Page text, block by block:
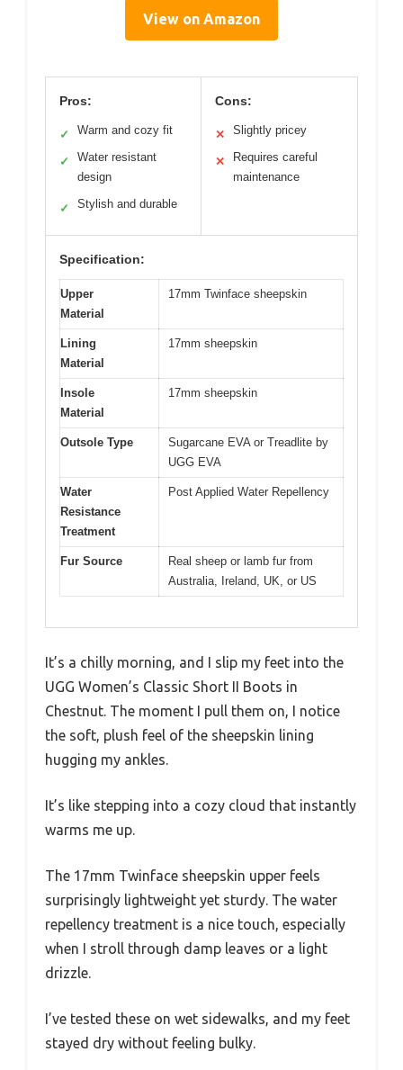
View on Amazon
Pros:
✓ Warm and cozy fit
✓
Water resistant
design
✓ Stylish and durable
Cons:
✕ Slightly pricey
✕
Requires careful
maintenance
Specification:
Upper
Material
17mm Twinface sheepskin
Lining
Material
17mm sheepskin
Insole
Material
17mm sheepskin
Outsole Type
Sugarcane EVA or Treadlite by
UGG EVA
Water
Resistance
Treatment
Post Applied Water Repellency
Fur Source
Real sheep or lamb fur from
Australia, Ireland, UK, or US
It’s a chilly morning, and I slip my feet into the
UGG Women’s Classic Short II Boots in
Chestnut. The moment I pull them on, I notice
the soft, plush feel of the sheepskin lining
hugging my ankles.
It’s like stepping into a cozy cloud that instantly
warms me up.
The 17mm Twinface sheepskin upper feels
surprisingly lightweight yet sturdy. The water
repellency treatment is a nice touch, especially
when I stroll through damp leaves or a light
drizzle.
I’ve tested these on wet sidewalks, and my feet
stayed dry without feeling bulky.